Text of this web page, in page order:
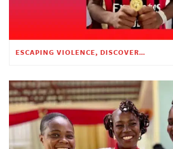
ESCAPING VIOLENCE, DISCOVERING HOPE